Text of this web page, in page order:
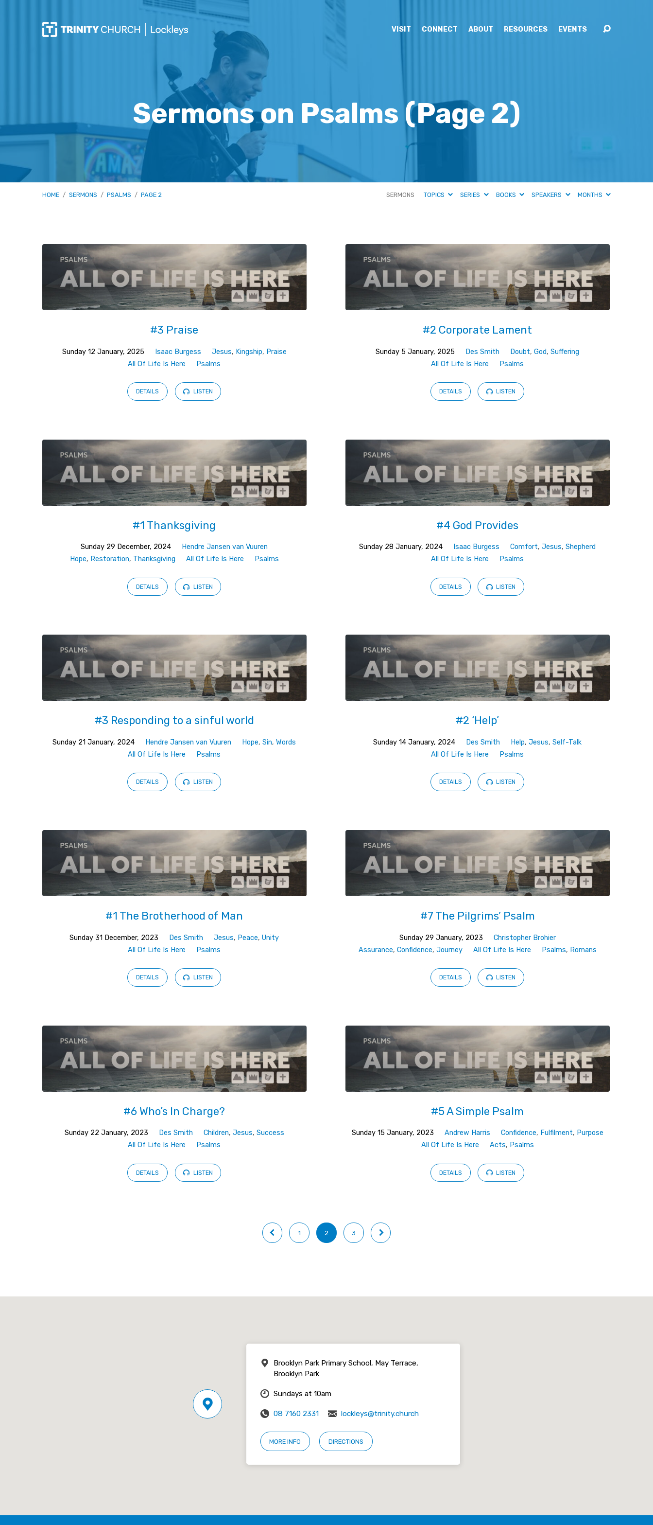
VISIT CONNECT ABOUT RESOURCES EVENTS
Sermons on Psalms (Page 2)
HOME / SERMONS / PSALMS / PAGE 2 SERMONS TOPICS SERIES BOOKS SPEAKERS MONTHS
Sermons
on
Psalms
2)
#3 Praise
Sunday 12 January, 2025 Isaac Burgess Jesus, Kingship, Praise
All Of Life Is Here
Psalms
DETAILS LISTEN
#2 Corporate Lament
Sunday 5 January, 2025 Des Smith Doubt,God,Suffering
All Of Life Is Here
Psalms
DETAILS LISTEN
#1 Thanksgiving
Sunday 29 December, 2024
Hendre Jansen van Vuuren
Hope, Restoration, Thanksgiving All Of Life Is Here Psalms
DETAILS LISTEN
#4 God Provides
Sunday 28 January, 2024 Isaac Burgess Comfort,Jesus,Shepherd
All Of Life Is Here
Psalms
DETAILS LISTEN
#3 Responding to a sinful world
Sunday 21 January, 2024 Hendre Jansen van Vuuren Hope,Sin,Words
All Of Life Is Here
Psalms
DETAILS LISTEN
#2 ‘Help’
Sunday 14 January, 2024 Des Smith Help,Jesus,Self-Talk
All Of Life Is Here
Psalms
DETAILS LISTEN
#1 The Brotherhood of Man
Sunday 31 December, 2023 Des Smith Jesus, Peace,Unity
All Of Life Is Here
Psalms
DETAILS LISTEN
#7 The Pilgrims’ Psalm
Sunday 29 January, 2023
Christopher Brohier
Assurance, Confidence, Journey All Of Life Is Here Psalms, Romans
DETAILS LISTEN
#6 Who’s In Charge?
Sunday 22 January, 2023 Des Smith Children, Jesus, Success
All Of Life Is Here
Psalms
DETAILS LISTEN
#5 A Simple Psalm
Sunday 15 January, 2023 Andrew Harris Confidence, Fulfilment, Purpose
All Of Life Is Here
Acts, Psalms
DETAILS LISTEN
1 2 3
Brooklyn Park Primary School, May Terrace,
Brooklyn Park
Sundays at 10am
08 7160 2331 lockleys@trinity.church
MORE INFO DIRECTIONS